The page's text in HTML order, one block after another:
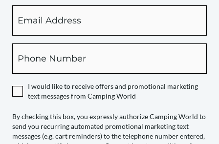
checking
this
box,
you
Camping
to
send
you
I would like to receive offers and promotional marketing
text messages from Camping World
By checking this box, you expressly authorize Camping World to
send you recurring automated promotional marketing text
messages (e.g. cart reminders) to the telephone number entered,